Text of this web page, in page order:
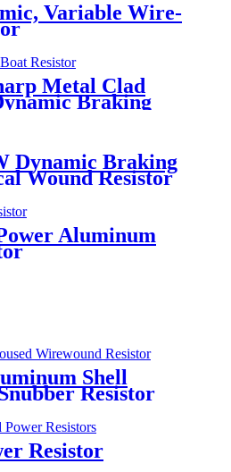
Variable Wire-
Metal Clad
Braking
Dynamic Braking
Wound Resistor
Aluminum
Shell
Resistor
Resistor